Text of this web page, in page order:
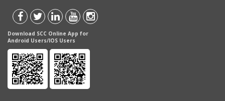
Download SCC Online App for
Android Users/IOS Users